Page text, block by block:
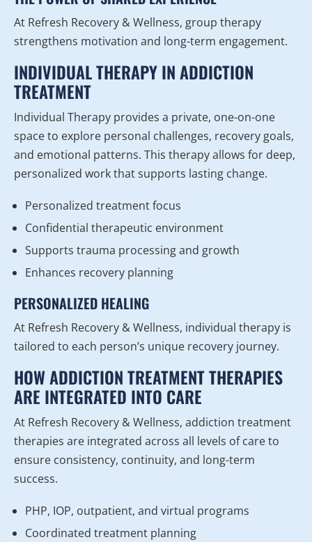
At Refresh Recovery & Wellness, group therapy
strengthens motivation and long-term engagement.
INDIVIDUAL THERAPY IN ADDICTION
TREATMENT
Individual Therapy provides a private, one-on-one
space to explore personal challenges, recovery goals,
and emotional patterns. This therapy allows for deep,
personalized work that supports lasting change.
Personalized treatment focus
Confidential therapeutic environment
Supports trauma processing and growth
Enhances recovery planning
PERSONALIZED HEALING
At Refresh Recovery & Wellness, individual therapy is
tailored to each person’s unique recovery journey.
HOW ADDICTION TREATMENT THERAPIES
ARE INTEGRATED INTO CARE
At Refresh Recovery & Wellness, addiction treatment
therapies are integrated across all levels of care to
ensure consistency, continuity, and long-term
success.
PHP, IOP, outpatient, and virtual programs
Coordinated treatment planning